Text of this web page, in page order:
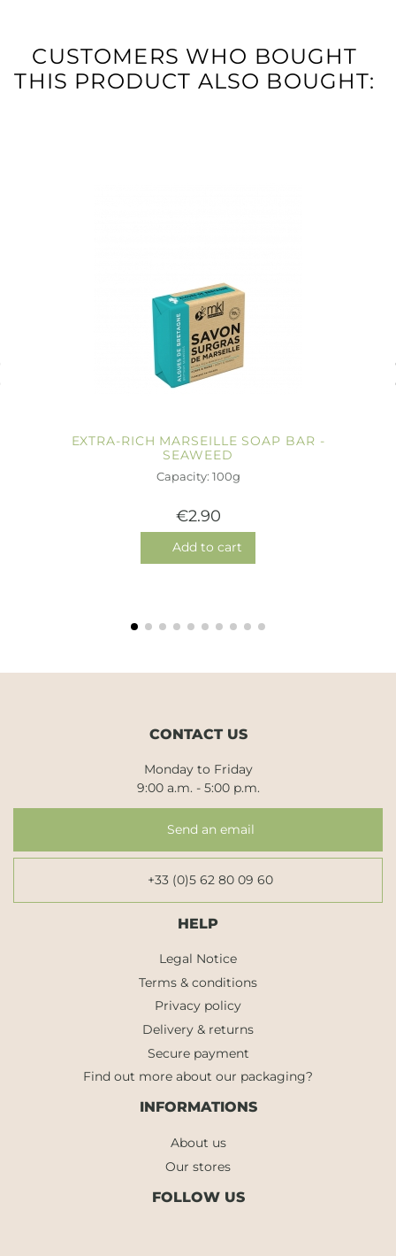
CUSTOMERS WHO BOUGHT
THIS PRODUCT ALSO BOUGHT:
EXTRA-RICH MARSEILLE SOAP BAR -
SEAWEED
Capacity: 100g
€2.90
Add to cart
CONTACT US
Monday to Friday
9:00 a.m. - 5:00 p.m.
Send an email
+33 (0)5 62 80 09 60
HELP
Legal Notice
Terms & conditions
Privacy policy
Delivery & returns
Secure payment
Find out more about our packaging?
INFORMATIONS
About us
Our stores
FOLLOW US